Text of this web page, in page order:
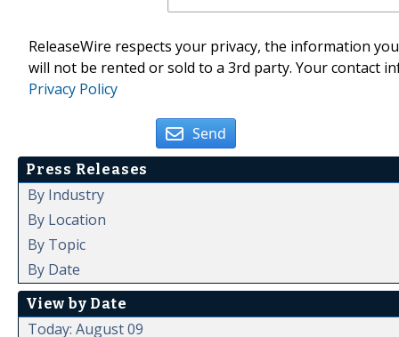
ReleaseWire respects your privacy, the information
will not be rented or sold to a 3rd party. Your contact
Privacy Policy
Send
Press Releases
By Industry
By Location
By Topic
By Date
View by Date
Today: August 09